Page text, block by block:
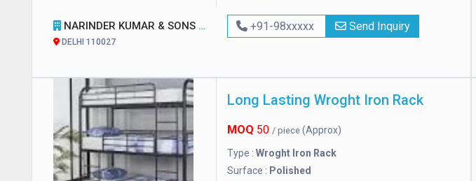
NARINDER KUMAR & SONS
DELHI 110027
+91-98xxxxx Send Inquiry
Long Lasting Wroght Iron Rack
MOQ 50 / piece (Approx)
Type : Wroght Iron Rack
Surface : Polished